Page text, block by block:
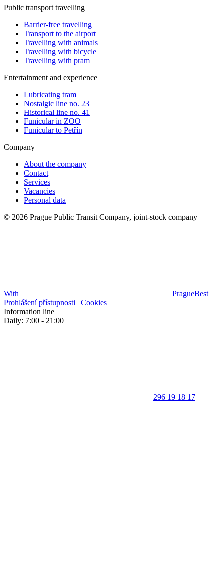
Public transport travelling
Barrier-free travelling
Transport to the airport
Travelling with animals
Travelling with bicycle
Travelling with pram
Entertainment and experience
Lubricating tram
Nostalgic line no. 23
Historical line no. 41
Funicular in ZOO
Funicular to Petřín
Company
About the company
Contact
Services
Vacancies
Personal data
© 2026 Prague Public Transit Company, joint-stock company
With PragueBest |
Prohlášení přístupnosti | Cookies
Information line
Daily: 7:00 - 21:00
296 19 18 17